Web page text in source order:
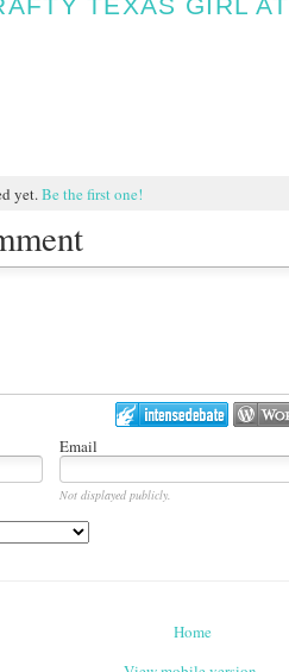
yet. Be the first one!
Email
Not displayed publicly.
Home